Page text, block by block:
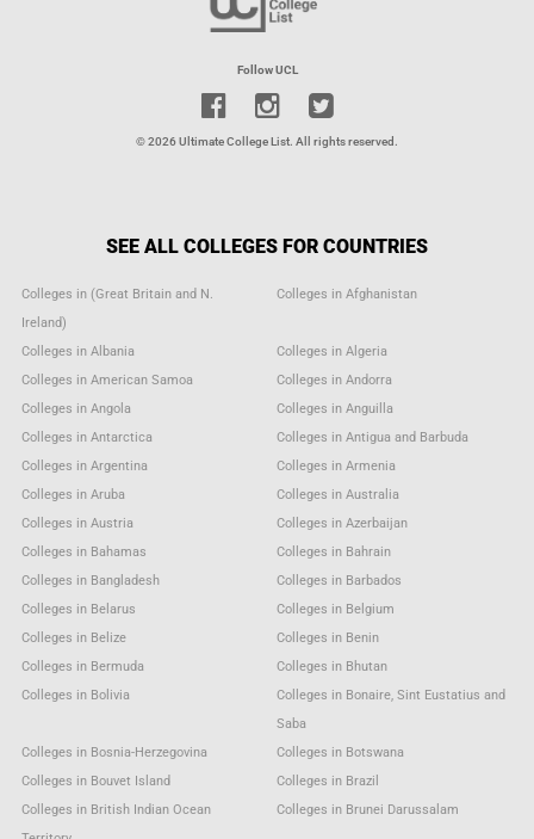
Follow UCL
© 2026 Ultimate College List. All rights reserved.
SEE ALL COLLEGES FOR COUNTRIES
Colleges in (Great Britain and N.
Ireland)
Colleges in Afghanistan
Colleges in Albania
Colleges in Algeria
Colleges in American Samoa
Colleges in Andorra
Colleges in Angola
Colleges in Anguilla
Colleges in Antarctica
Colleges in Antigua and Barbuda
Colleges in Argentina
Colleges in Armenia
Colleges in Aruba
Colleges in Australia
Colleges in Austria
Colleges in Azerbaijan
Colleges in Bahamas
Colleges in Bahrain
Colleges in Bangladesh
Colleges in Barbados
Colleges in Belarus
Colleges in Belgium
Colleges in Belize
Colleges in Benin
Colleges in Bermuda
Colleges in Bhutan
Colleges in Bolivia
Colleges in Bonaire, Sint Eustatius and
Saba
Colleges in Bosnia-Herzegovina
Colleges in Botswana
Colleges in Bouvet Island
Colleges in Brazil
Colleges in British Indian Ocean
Colleges in Brunei Darussalam